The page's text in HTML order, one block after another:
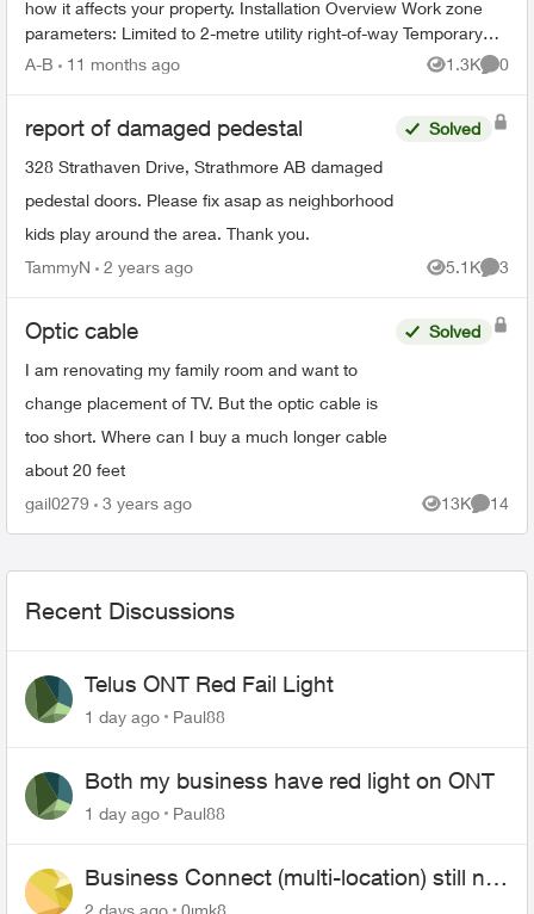
how it affects your property. Installation Overview Work zone
parameters: Limited to 2-metre utility right-of-way Temporary
equi...
A-B 11 months ago 1.3K
Views
0
report of damaged pedestal
328 Strathaven Drive, Strathmore AB damaged
pedestal doors. Please fix asap as neighborhood
kids play around the area. Thank you.
Solved
TammyN 2 years ago 5.1K
Views
3
Optic cable
I am renovating my family room and want to
change placement of TV. But the optic cable is
too short. Where can I buy a much longer cable
about 20 feet
Solved
gail0279 3 years ago 13K
Views
14
Recent Discussions
Telus ONT Red Fail Light
1 day ago Paul88
Both my business have red light on ONT
1 day ago Paul88
Business Connect (multi-location) still not
working 1.5 months later
2 days ago 0jmk8